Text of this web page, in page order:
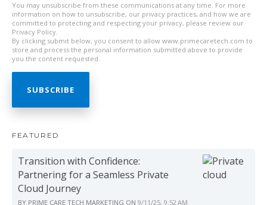
You may unsubscribe from these communications at any time. For more
information on how to unsubscribe, our privacy practices, and how we are
committed to protecting and respecting your privacy, please review our
Privacy Policy.
By clicking submit below, you consent to allow www.primecaretech.com to
store and process the personal information submitted above to provide
you the content requested.
FEATURED
Transition with Confidence:
Partnering for a Seamless Private
Cloud Journey
BY PRIME CARE TECH MARKETING ON 9/11/25, 9:52 AM